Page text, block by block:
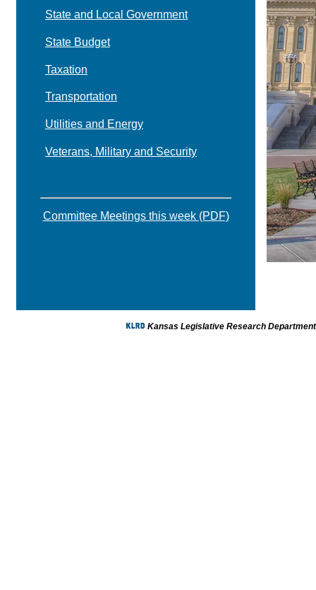
State and Local Government
State Budget
Taxation
Transportation
Utilities and Energy
Veterans, Military and Security
Committee Meetings this week (PDF)
Kansas Legislative Research